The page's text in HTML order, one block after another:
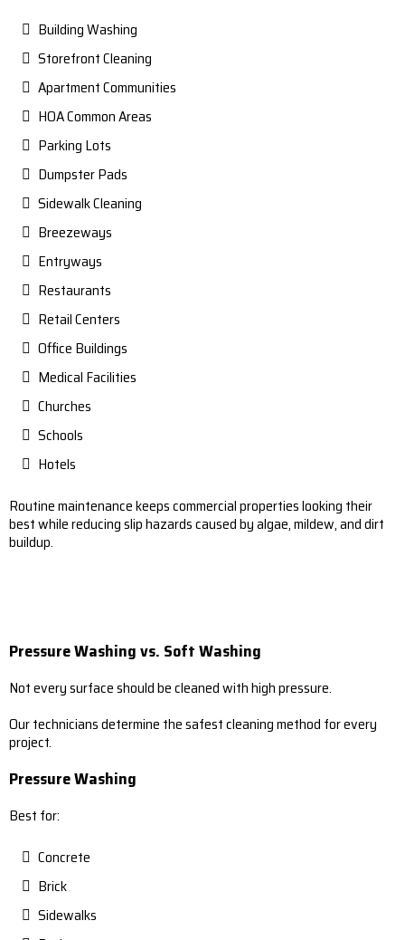
Building Washing
Storefront Cleaning
Apartment Communities
HOA Common Areas
Parking Lots
Dumpster Pads
Sidewalk Cleaning
Breezeways
Entryways
Restaurants
Retail Centers
Office Buildings
Medical Facilities
Churches
Schools
Hotels
Routine maintenance keeps commercial properties looking their
best while reducing slip hazards caused by algae, mildew, and dirt
buildup.
Pressure Washing vs. Soft Washing
Not every surface should be cleaned with high pressure.
Our technicians determine the safest cleaning method for every
project.
Pressure Washing
Best for:
Concrete
Brick
Sidewalks